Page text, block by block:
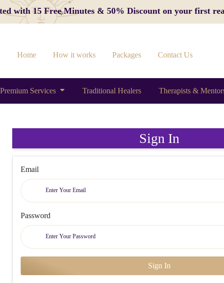
with 15 Free Minutes & 50% Discount on your first
Home How it works Packages Contact Us
Premium Services Traditional Healers Therapists &
Sign In
Email
Password